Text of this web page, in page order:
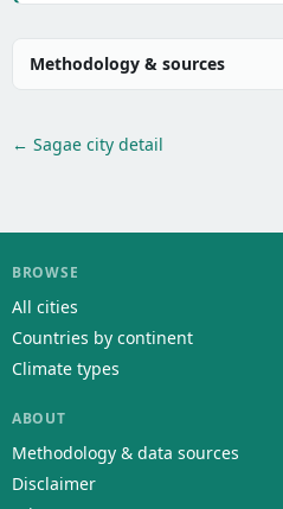
Methodology & sources
← Sagae city detail
BROWSE
All cities
Countries by continent
Climate types
ABOUT
Methodology & data sources
Disclaimer